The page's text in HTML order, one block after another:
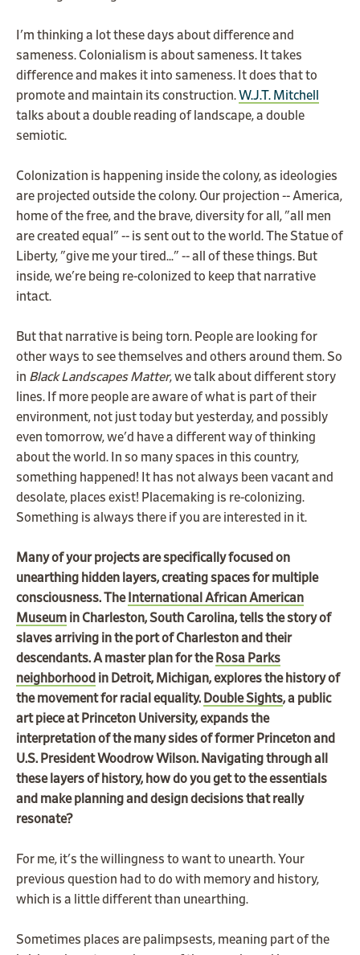
I'm thinking a lot these days about difference and
sameness. Colonialism is about sameness. It takes
difference and makes it into sameness. It does that to
promote and maintain its construction. W.J.T. Mitchell
talks about a double reading of landscape, a double
semiotic.
Colonization is happening inside the colony, as ideologies
are projected outside the colony. Our projection -- America,
home of the free, and the brave, diversity for all, "all men
are created equal" -- is sent out to the world. The Statue of
Liberty, "give me your tired..." -- all of these things. But
inside, we're being re-colonized to keep that narrative
intact.
But that narrative is being torn. People are looking for
other ways to see themselves and others around them. So
in Black Landscapes Matter, we talk about different story
lines. If more people are aware of what is part of their
environment, not just today but yesterday, and possibly
even tomorrow, we'd have a different way of thinking
about the world. In so many spaces in this country,
something happened! It has not always been vacant and
desolate, places exist! Placemaking is re-colonizing.
Something is always there if you are interested in it.
Many of your projects are specifically focused on
unearthing hidden layers, creating spaces for multiple
consciousness. The International African American
Museum in Charleston, South Carolina, tells the story of
slaves arriving in the port of Charleston and their
descendants. A master plan for the Rosa Parks
neighborhood in Detroit, Michigan, explores the history of
the movement for racial equality. Double Sights, a public
art piece at Princeton University, expands the
interpretation of the many sides of former Princeton and
U.S. President Woodrow Wilson. Navigating through all
these layers of history, how do you get to the essentials
and make planning and design decisions that really
resonate?
For me, it's the willingness to want to unearth. Your
previous question had to do with memory and history,
which is a little different than unearthing.
Sometimes places are palimpsests, meaning part of the